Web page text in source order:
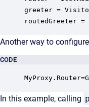
greeter =
routedGreeter
Another way to
CODE
In this example, calling